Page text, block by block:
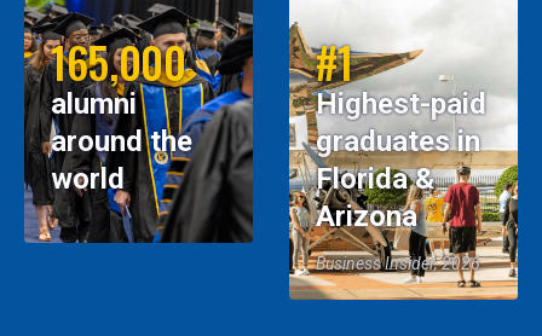
165,000
alumni
around the
world
#1
Highest-paid
graduates in
Florida &
Arizona
Business Insider, 2026